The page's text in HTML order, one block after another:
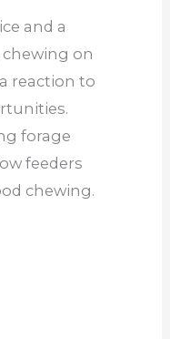
and a
on
reaction to
forage
feeders
chewing.